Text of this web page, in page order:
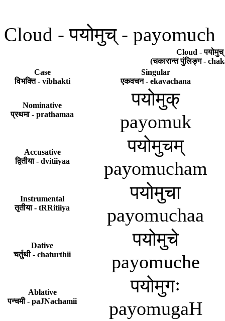
Cloud - पयोमुच् - payomuch
Cloud -
(चकारान्त पुंलिङ्ग -
Case
विभक्ति - vibhakti
Singular
एकवचन - ekavachana
Nominative
प्रथमा - prathamaa
पयोमुक्
payomuk
Accusative
द्वितीया - dvitiiyaa
पयोमुचम्
payomucham
Instrumental
तृतीया - tRRitiiya
पयोमुचा
payomuchaa
Dative
चर्तुथी - chaturthii
पयोमुचे
payomuche
Ablative
पन्चमी - paJNachamii
पयोमुगः
payomugaH